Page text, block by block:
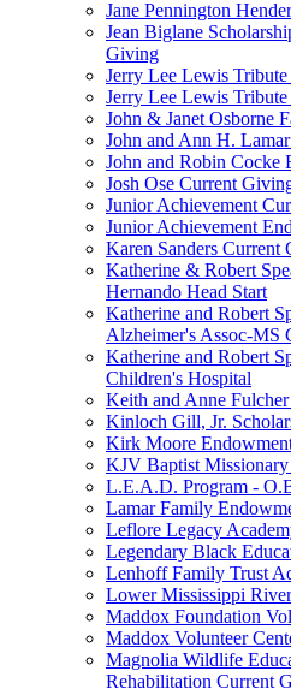
Jane Pennington
Jean Biglane
Giving
Jerry Lee Lewis
Jerry Lee Lewis
John & Janet Osborne
John and Ann H.
John and Robin Cocke
Josh Ose Current
Junior Achievement
Junior Achievement
Karen Sanders Current
Katherine & Robert
Hernando Head Start
Katherine and Robert
Alzheimer's Assoc-MS
Katherine and Robert
Children's Hospital
Keith and Anne
Kinloch Gill, Jr.
Kirk Moore
KJV Baptist
L.E.A.D. Program -
Lamar Family
Leflore Legacy
Legendary Black
Lenhoff Family Trust
Lower Mississippi
Maddox Foundation
Maddox Volunteer
Magnolia Wildlife
Rehabilitation Current